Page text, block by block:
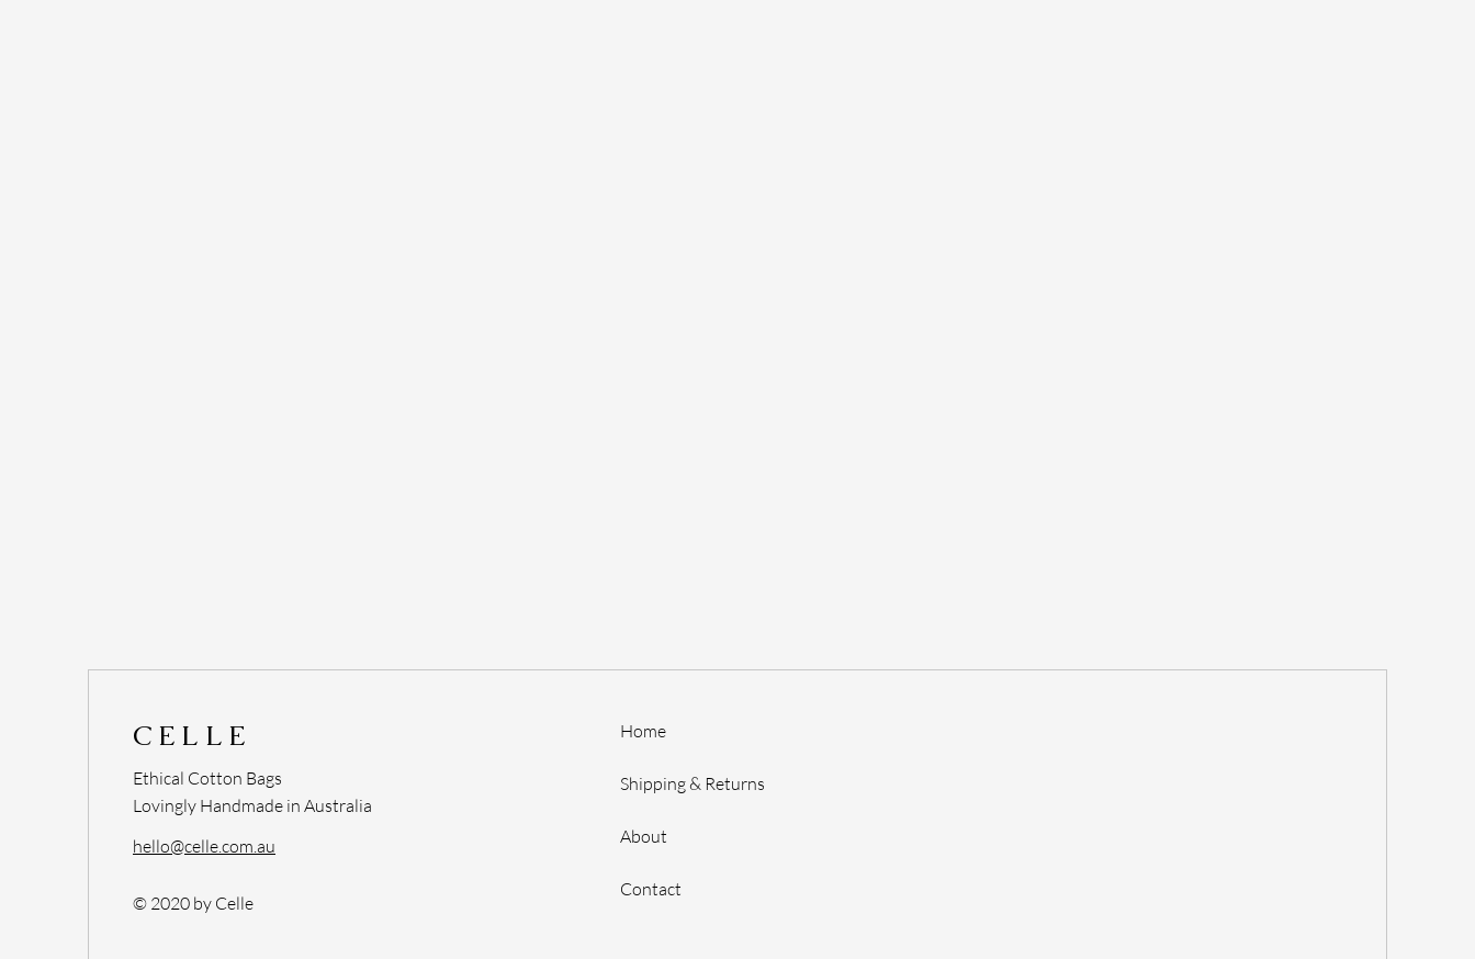
CELLE
Ethical Cotton Bags
Lovingly Handmade in Australia
hello@celle.com.au
© 2020 by Celle
Home
Shipping & Returns
About
Contact